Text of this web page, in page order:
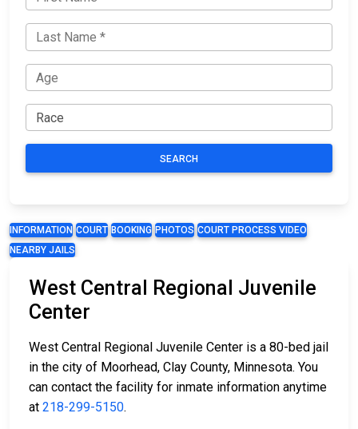
SEARCH
INFORMATION COURT BOOKING PHOTOS COURT PROCESS VIDEO
NEARBY JAILS
West Central Regional Juvenile
Center
West Central Regional Juvenile Center is a 80-bed jail
in the city of Moorhead, Clay County, Minnesota. You
can contact the facility for inmate information anytime
at 218-299-5150.